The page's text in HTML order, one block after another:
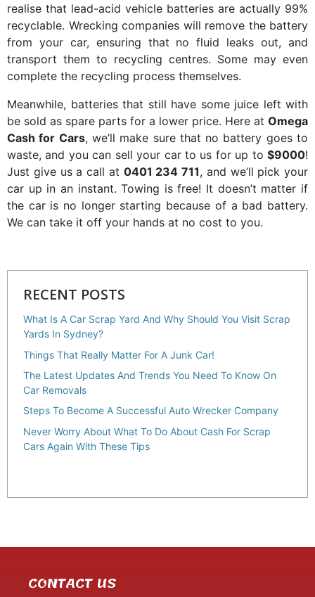
realise that lead-acid vehicle batteries are actually 99%
recyclable. Wrecking companies will remove the battery
from your car, ensuring that no fluid leaks out, and
transport them to recycling centres. Some may even
complete the recycling process themselves.
Meanwhile, batteries that still have some juice left with
be sold as spare parts for a lower price. Here at Omega
Cash for Cars, we’ll make sure that no battery goes to
waste, and you can sell your car to us for up to $9000!
Just give us a call at 0401 234 711, and we’ll pick your
car up in an instant. Towing is free! It doesn’t matter if
the car is no longer starting because of a bad battery.
We can take it off your hands at no cost to you.
RECENT POSTS
What Is A Car Scrap Yard And Why Should You Visit Scrap
Yards In Sydney?
Things That Really Matter For A Junk Car!
The Latest Updates And Trends You Need To Know On
Car Removals
Steps To Become A Successful Auto Wrecker Company
Never Worry About What To Do About Cash For Scrap
Cars Again With These Tips
CONTACT US